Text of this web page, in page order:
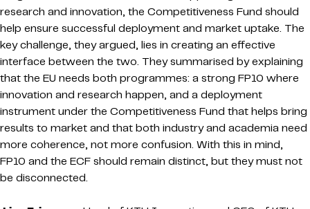
research and innovation, the Competitiveness Fund should
help ensure successful deployment and market uptake. The
key challenge, they argued, lies in creating an effective
interface between the two. They summarised by explaining
that the EU needs both programmes: a strong FP10 where
innovation and research happen, and a deployment
instrument under the Competitiveness Fund that helps bring
results to market and that both industry and academia need
more coherence, not more confusion. With this in mind,
FP10 and the ECF should remain distinct, but they must not
be disconnected.